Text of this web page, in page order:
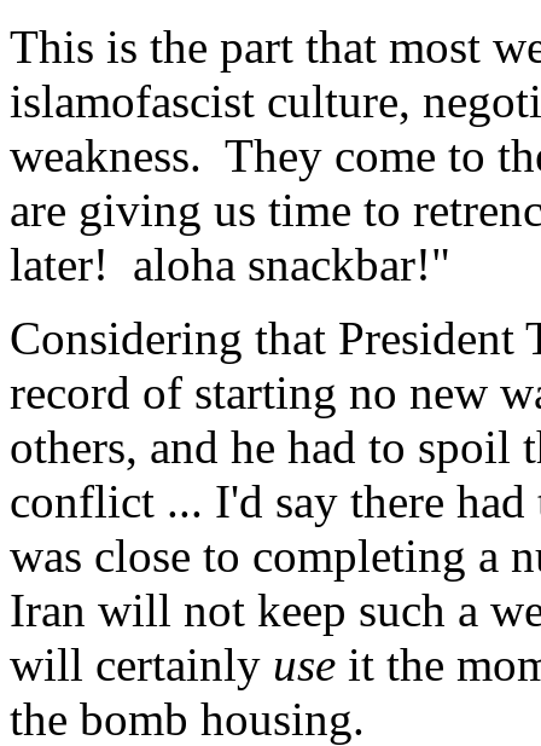
This is the part that most
islamofascist culture,
weakness. They come to
are giving us time to
later! aloha snackbar!"
Considering that President
record of starting no new
others, and he had to spoil
conflict ... I'd say there
was close to completing a
Iran will not keep such a
will certainly use it the
the bomb housing.